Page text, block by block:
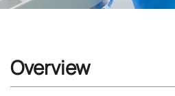
Overview